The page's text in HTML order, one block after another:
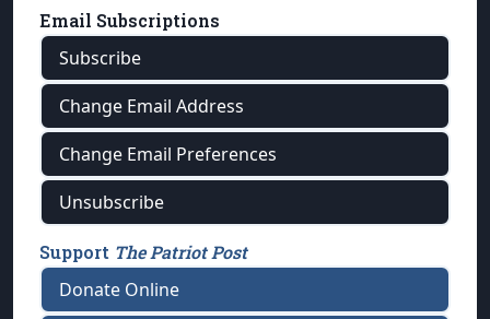
Email Subscriptions
Subscribe
Change Email Address
Change Email Preferences
Unsubscribe
Support The Patriot Post
Donate Online